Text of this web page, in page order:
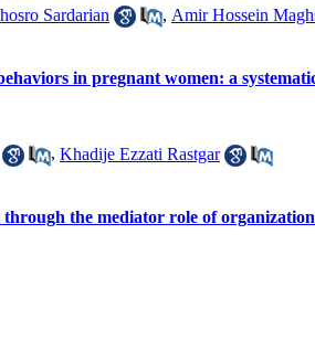
Sardarian , Amir Hossein
in pregnant women: a
, Khadije Ezzati Rastgar
the mediator role of